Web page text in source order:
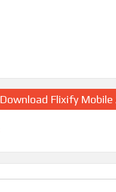
Download Flixify Mobile